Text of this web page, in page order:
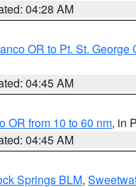
04:28 AM
OR to Pt. St. George
04:45 AM
OR from 10 to 60 nm, in
04:45 AM
Springs BLM,